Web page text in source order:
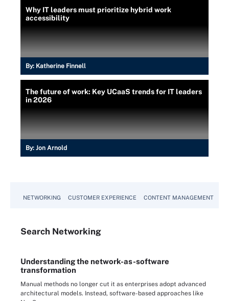
Why IT leaders must prioritize hybrid work
accessibility
By: Katherine Finnell
The future of work: Key UCaaS trends for IT leaders
in 2026
By: Jon Arnold
NETWORKING CUSTOMER EXPERIENCE CONTENT MANAGEMENT
Search Networking
Understanding the network-as-software
transformation
Manual methods no longer cut it as enterprises adopt advanced
architectural models. Instead, software-based approaches like